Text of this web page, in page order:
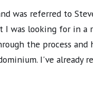
was referred to
was looking for in a
the process
I've already